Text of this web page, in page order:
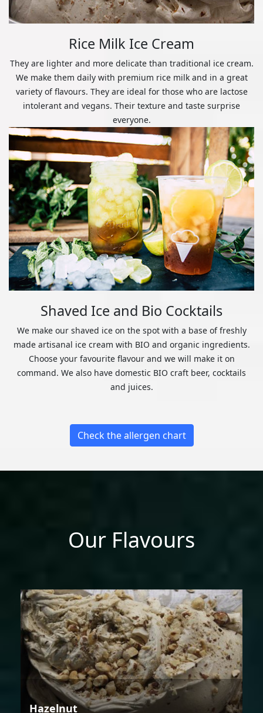
Rice Milk Ice Cream
They are lighter and more delicate than traditional ice cream.
We make them daily with premium rice milk and in a great
variety of flavours. They are ideal for those who are lactose
intolerant and vegans. Their texture and taste surprise
everyone.
Shaved Ice and Bio Cocktails
We make our shaved ice on the spot with a base of freshly
made artisanal ice cream with BIO and organic ingredients.
Choose your favourite flavour and we will make it on
command. We also have domestic BIO craft beer, cocktails
and juices.
Check the allergen chart
Our Flavours
Hazelnut